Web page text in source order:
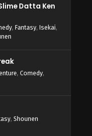
Datta Ken
, Fantasy, Isekai,
, Comedy,
, Shounen